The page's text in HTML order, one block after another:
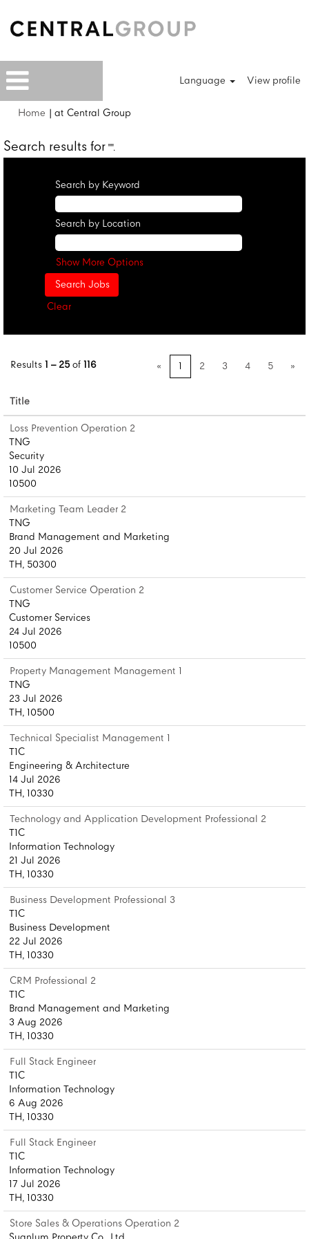
Language View profile
Home | at Central Group
Search results for"".
Search by Keyword
Search by Location
Show More Options
Clear
Results1 – 25of116 « 1 2 3 4 5 »
Title
Loss Prevention Operation 2
TNG
Security
10 Jul 2026
10500
Marketing Team Leader 2
TNG
Brand Management and Marketing
20 Jul 2026
TH, 50300
Customer Service Operation 2
TNG
Customer Services
24 Jul 2026
10500
Property Management Management 1
TNG
23 Jul 2026
TH, 10500
Technical Specialist Management 1
T1C
Engineering & Architecture
14 Jul 2026
TH, 10330
Technology and Application Development Professional 2
T1C
Information Technology
21 Jul 2026
TH, 10330
Business Development Professional 3
T1C
Business Development
22 Jul 2026
TH, 10330
CRM Professional 2
T1C
Brand Management and Marketing
3 Aug 2026
TH, 10330
Full Stack Engineer
T1C
Information Technology
6 Aug 2026
TH, 10330
Full Stack Engineer
T1C
Information Technology
17 Jul 2026
TH, 10330
Store Sales & Operations Operation 2